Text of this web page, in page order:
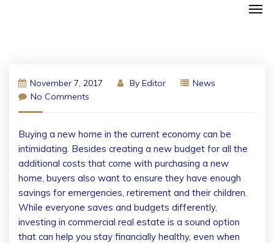
November 7, 2017 By Editor
News
No Comments
Buying a new home in the current economy can be
intimidating. Besides creating a new budget for all the
additional costs that come with purchasing a new
home, buyers also want to ensure they have enough
savings for emergencies, retirement and their children.
While everyone saves and budgets differently,
investing in commercial real estate is a sound option
that can help you stay financially healthy, even when